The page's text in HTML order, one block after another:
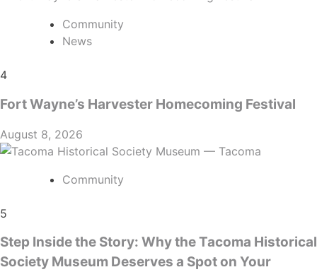
Community
News
4
Fort Wayne’s Harvester Homecoming Festival
August 8, 2026
Community
5
Step Inside the Story: Why the Tacoma Historical
Society Museum Deserves a Spot on Your